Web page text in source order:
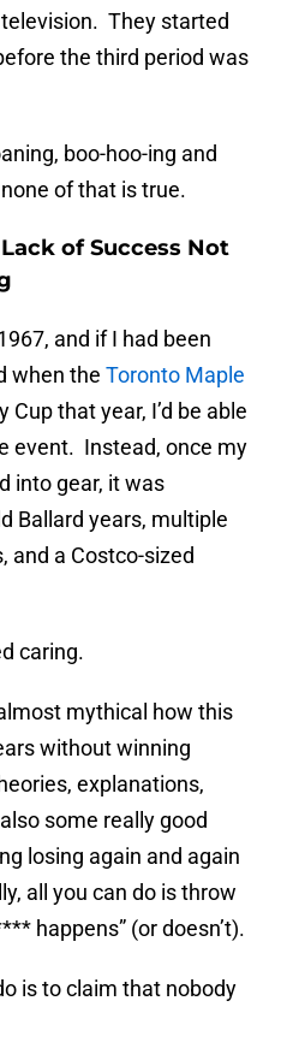
They started
the third period was
boo-hoo-ing and
of that is true.
of Success Not
and if I had been
when the Toronto Maple
Cup that year, I’d be able
event. Instead, once my
into gear, it was
Ballard years, multiple
and a Costco-sized
caring.
mythical how this
without winning
explanations,
some really good
losing again and again
all you can do is throw
happens” (or doesn’t).
is to claim that nobody